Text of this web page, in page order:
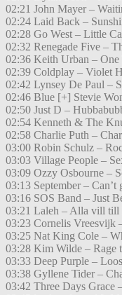
02:21 John Mayer –
02:24 Laid Back –
02:28 Go West – Little
02:32 Renegade Five –
02:36 Keith Urban –
02:39 Coldplay – Violet
02:42 Lynsey De Paul –
02:46 Blue [+] Stevie
02:50 Just D –
02:54 Kenneth & The
02:58 Charlie Puth –
03:00 Robin Schulz –
03:03 Village People –
03:09 Ozzy Osbourne –
03:13 September – Can’t
03:16 SOS Band – Just
03:21 Laleh – Alla vill till
03:23 Cornelis Vreesvijk
03:25 Nat King Cole –
03:28 Kim Wilde – Rage
03:33 Deep Purple –
03:38 Gyllene Tider –
03:42 Three Days Grace